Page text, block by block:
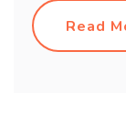
Read